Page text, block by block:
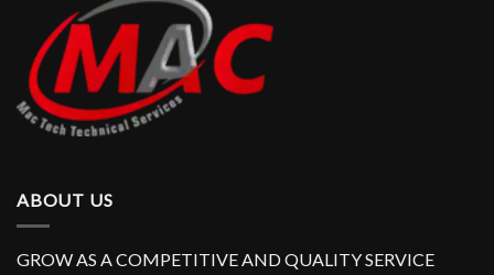
ABOUT US
GROW AS A COMPETITIVE AND QUALITY SERVICE